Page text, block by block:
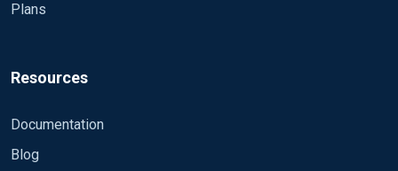
Plans
Resources
Documentation
Blog